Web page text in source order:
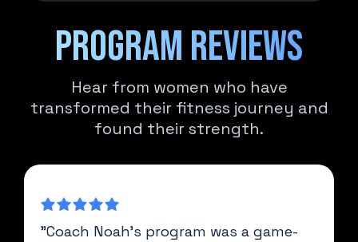
Program reviews
Hear from women who have
transformed their fitness journey and
found their strength.
"Coach Noah's program was a game-